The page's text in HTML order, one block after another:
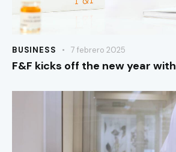
BUSINESS 7 febrero 2025
F&F kicks off the new year